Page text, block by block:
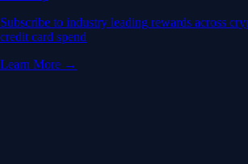
Subscribe to industry leading rewards across
credit card spend
Learn More →